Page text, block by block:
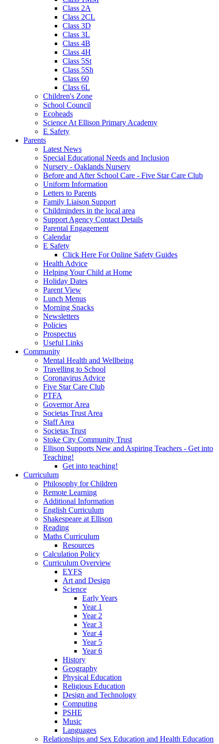
Class 2A
Class 2CL
Class 3D
Class 3L
Class 4B
Class 4H
Class 5St
Class 5Sh
Class 60
Class 6L
Children's Zone
School Council
Ecoheads
Science At Ellison Primary Academy
E Safety
Parents
Latest News
Special Educational Needs and Inclusion
Nursery - Oaklands Nursery
Before and After School Care - Five Star Care Club
Uniform Information
Letters to Parents
Family Liaison Support
Childminders in the local area
Support Agency Contact Details
Parental Engagement
Calendar
E Safety
Click Here For Online Safety Guides
Health Advice
Helping Your Child at Home
Holiday Dates
Parent View
Lunch Menus
Morning Snacks
Newsletters
Policies
Prospectus
Useful Links
Community
Mental Health and Wellbeing
Travelling to School
Coronavirus Advice
Five Star Care Club
PTFA
Governor Area
Societas Trust Area
Staff Area
Societas Trust
Stoke City Community Trust
Ellison Supports New and Aspiring Teachers - Get into
Teaching!
Get into teaching!
Curriculum
Philosophy for Children
Remote Learning
Additional Information
English Curriculum
Shakespeare at Ellison
Reading
Maths Curriculum
Resources
Calculation Policy
Curriculum Overview
EYFS
Art and Design
Science
Early Years
Year 1
Year 2
Year 3
Year 4
Year 5
Year 6
History
Geography
Physical Education
Religious Education
Design and Technology
Computing
PSHE
Music
Languages
Relationships and Sex Education and Health Education